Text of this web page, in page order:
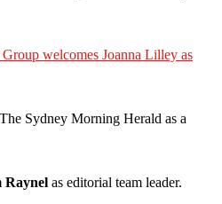
welcomes Joanna Lilley as
Sydney Morning Herald as a
Raynel as editorial team leader.